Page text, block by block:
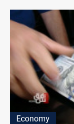
Economy